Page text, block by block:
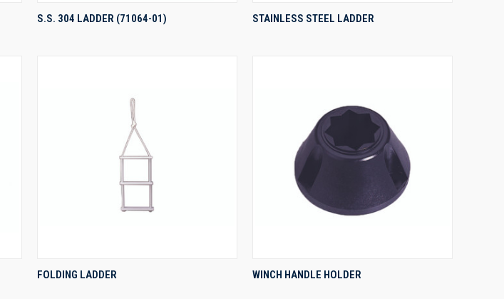
QUICK VIEW
S.S. 304 LADDER (71064-01) QUICK VIEW
STAINLESS STEEL LADDER
QUICK VIEW
FOLDING LADDER QUICK VIEW
WINCH HANDLE HOLDER